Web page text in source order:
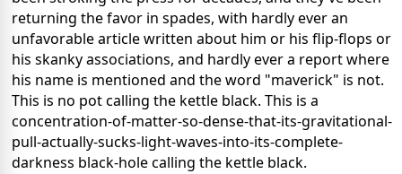
returning the favor in spades, with hardly ever an
unfavorable article written about him or his flip-flops or
his skanky associations, and hardly ever a report where
his name is mentioned and the word "maverick" is not.
This is no pot calling the kettle black. This is a
concentration-of-matter-so-dense-that-its-gravitational-
pull-actually-sucks-light-waves-into-its-complete-
darkness black-hole calling the kettle black.